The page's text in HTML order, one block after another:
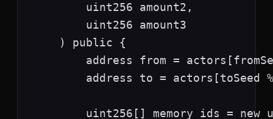
        uint256 amount2,
        uint256 amount3
    ) public {
address from =
address to = actors[toSeed
uint256[] memory ids = new